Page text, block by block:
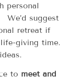
personal
suggest
retreat if
giving time.
to meet and